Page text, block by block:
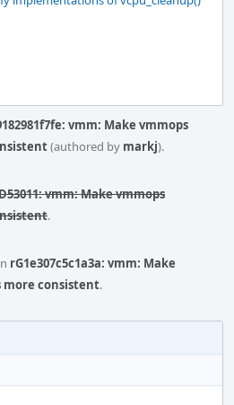
vmm: Make vmmops
(authored by markj).
vmm: Make vmmops
.
rG1e307c5c1a3a: vmm: Make
more consistent.